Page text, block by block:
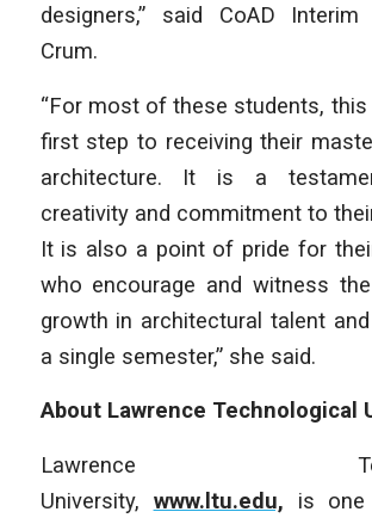
designers,” said CoAD
Crum.
“For most of these students,
first step to receiving their
architecture. It is a
creativity and commitment to
It is also a point of pride for
who encourage and witness
growth in architectural talent
a single semester,” she said.
About Lawrence Technological
Lawrence
University, www.ltu.edu, is